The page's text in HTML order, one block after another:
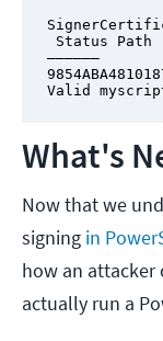
Status Path
—————–
Valid
What's
Now that we
signing in
how an attacker
actually run a